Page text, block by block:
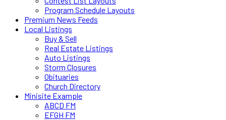
Program Schedule Layouts
Premium News Feeds
Local Listings
Buy & Sell
Real Estate Listings
Auto Listings
Storm Closures
Obituaries
Church Directory
Minisite Example
ABCD FM
EFGH FM